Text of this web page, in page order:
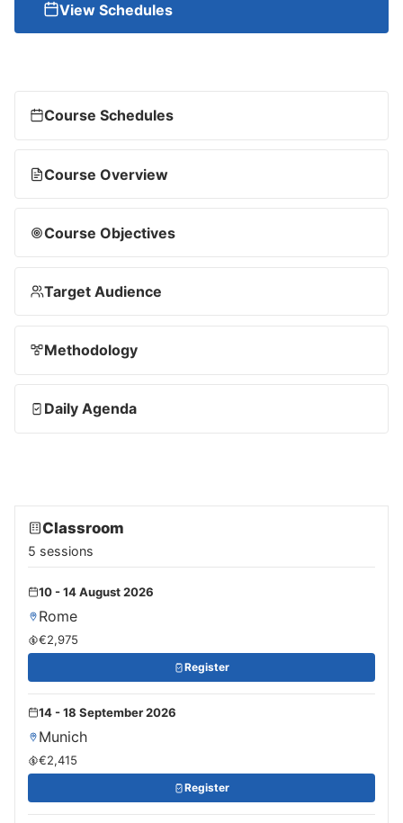
View Schedules
Course Schedules
Course Overview
Course Objectives
Target Audience
Methodology
Daily Agenda
Classroom
5 sessions
10 - 14 August 2026
Rome
€2,975
Register
14 - 18 September 2026
Munich
€2,415
Register